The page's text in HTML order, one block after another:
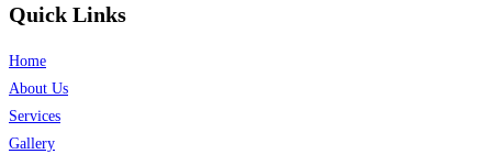
Quick Links
Home
About Us
Services
Gallery